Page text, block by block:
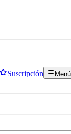
Suscripción Menú